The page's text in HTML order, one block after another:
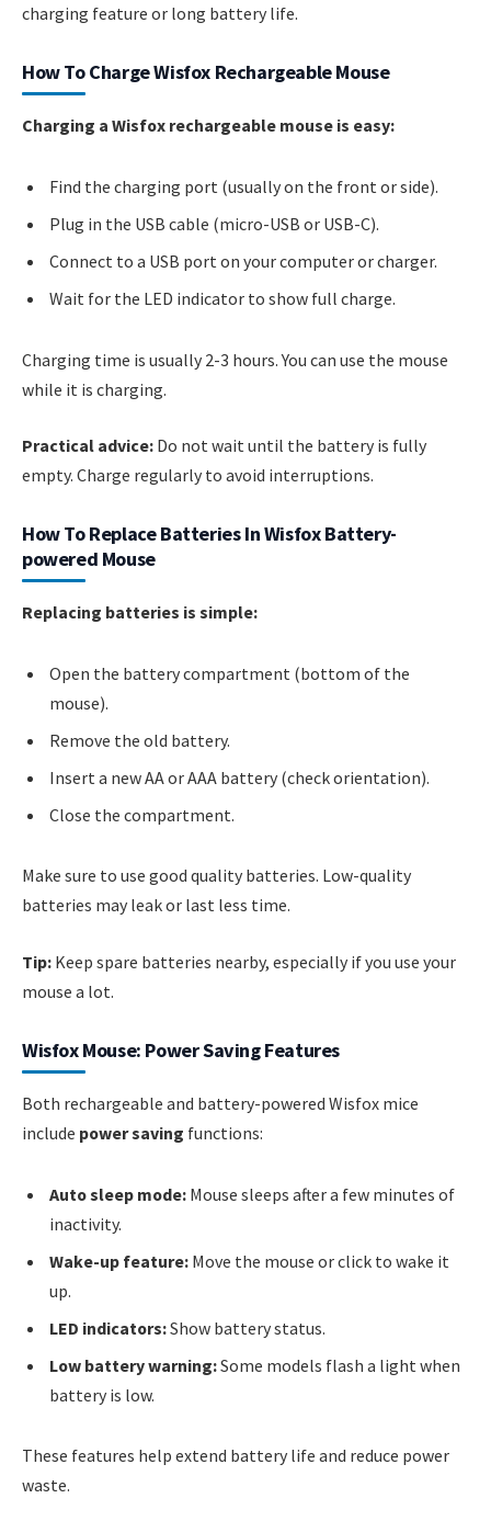
charging feature or long battery life.
How To Charge Wisfox Rechargeable Mouse
Charging a Wisfox rechargeable mouse is easy:
Find the charging port (usually on the front or side).
Plug in the USB cable (micro-USB or USB-C).
Connect to a USB port on your computer or charger.
Wait for the LED indicator to show full charge.
Charging time is usually 2-3 hours. You can use the mouse
while it is charging.
Practical advice: Do not wait until the battery is fully
empty. Charge regularly to avoid interruptions.
How To Replace Batteries In Wisfox Battery-
powered Mouse
Replacing batteries is simple:
Open the battery compartment (bottom of the
mouse).
Remove the old battery.
Insert a new AA or AAA battery (check orientation).
Close the compartment.
Make sure to use good quality batteries. Low-quality
batteries may leak or last less time.
Tip: Keep spare batteries nearby, especially if you use your
mouse a lot.
Wisfox Mouse: Power Saving Features
Both rechargeable and battery-powered Wisfox mice
include power saving functions:
Auto sleep mode: Mouse sleeps after a few minutes of
inactivity.
Wake-up feature: Move the mouse or click to wake it
up.
LED indicators:Show battery status.
Low battery warning:Some models flash a light when
battery is low.
These features help extend battery life and reduce power
waste.